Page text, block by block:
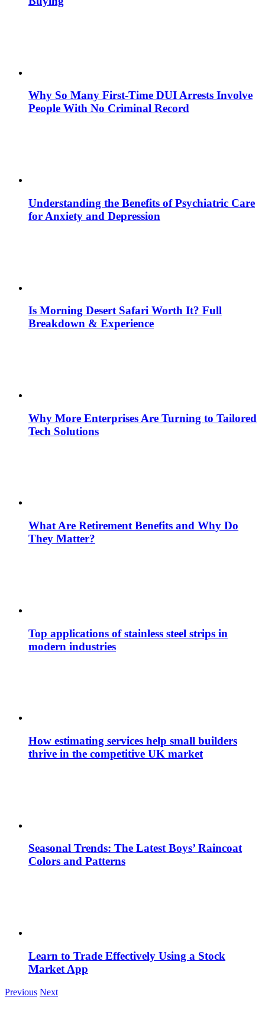
Why So Many First-Time DUI Arrests Involve
People With No Criminal Record
Understanding the Benefits of Psychiatric Care
for Anxiety and Depression
Is Morning Desert Safari Worth It? Full
Breakdown & Experience
Why More Enterprises Are Turning to Tailored
Tech Solutions
What Are Retirement Benefits and Why Do
They Matter?
Top applications of stainless steel strips in
modern industries
How estimating services help small builders
thrive in the competitive UK market
Seasonal Trends: The Latest Boys’ Raincoat
Colors and Patterns
Learn to Trade Effectively Using a Stock
Market App
Previous Next